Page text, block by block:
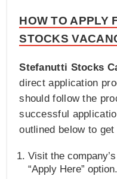
HOW TO APPLY
STOCKS
Stefanutti Stocks
direct application
should follow the
successful
outlined below to
Visit the
“Apply Here” option.